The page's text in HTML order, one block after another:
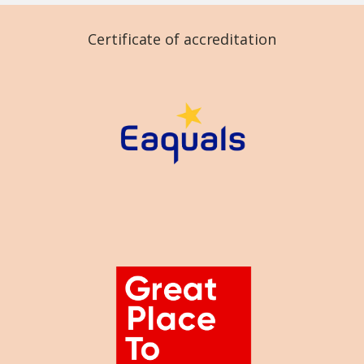
Certificate of accreditation